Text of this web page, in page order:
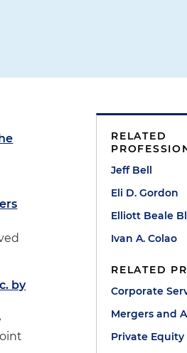
by
RELATED
Jeff Bell
Eli D. Gordon
Elliott Beale
Ivan A. Colao
RELATED
Corporate
Mergers and
Private Equity